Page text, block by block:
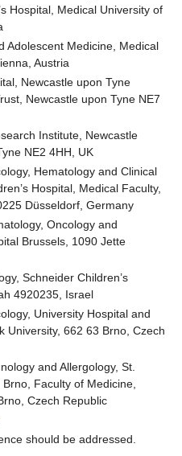
Hospital, Medical University of
Adolescent Medicine, Medical
Austria
Newcastle upon Tyne
Newcastle upon Tyne NE7
Institute, Newcastle
NE2 4HH, UK
Hematology and Clinical
Hospital, Medical Faculty,
Düsseldorf, Germany
Oncology and
Brussels, 1090 Jette
Schneider Children’s
4920235, Israel
University Hospital and
University, 662 63 Brno, Czech
and Allergology, St.
Faculty of Medicine,
Czech Republic
should be addressed.